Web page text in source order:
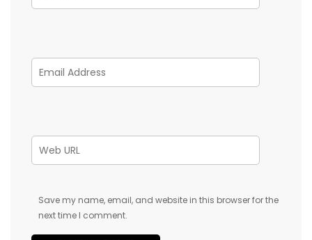
Save my name, email, and website in this browser for the
next time I comment.